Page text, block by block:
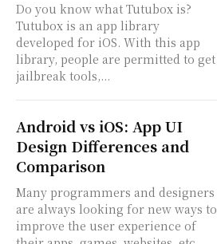
Do you know what Tutubox is?
Tutubox is an app library
developed for iOS. With this app
library, people are permitted to get
jailbreak tools,...
Android vs iOS: App UI
Design Differences and
Comparison
Many programmers and designers
are always looking for new ways to
improve the user experience of